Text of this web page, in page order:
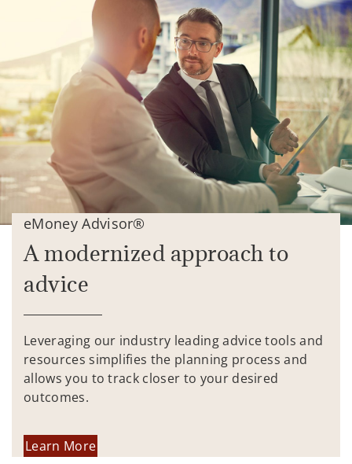
eMoney Advisor®
A modernized approach to
advice
Leveraging our industry leading advice tools and
resources simplifies the planning process and
allows you to track closer to your desired
outcomes.
Learn More